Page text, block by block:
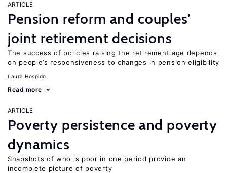
ARTICLE
Pension reform and couples’
joint retirement decisions
The success of policies raising the retirement age depends
on people’s responsiveness to changes in pension eligibility
Laura Hospido
Read more
ARTICLE
Poverty persistence and poverty
dynamics
Snapshots of who is poor in one period provide an
incomplete picture of poverty